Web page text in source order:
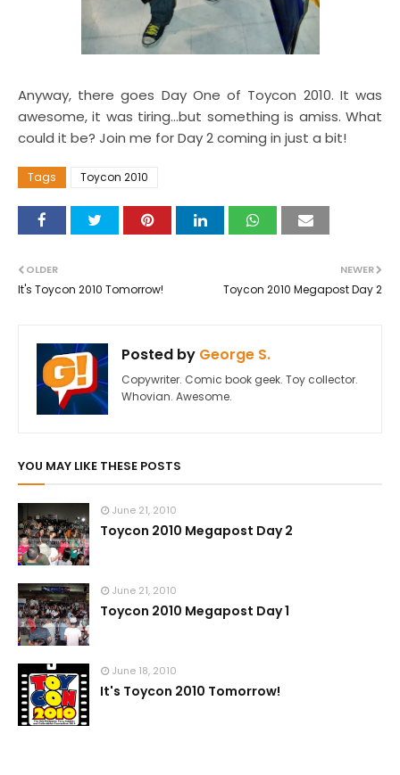
Anyway, there goes Day One of Toycon 2010. It was
awesome, it was tiring...but something is amiss. What
could it be? Join me for Day 2 coming in just a bit!
Tags Toycon 2010
NEWER
Toycon 2010 Megapost Day 2
OLDER
It's Toycon 2010 Tomorrow!
Posted by George S.
Copywriter. Comic book geek. Toy collector.
Whovian. Awesome.
YOU MAY LIKE THESE POSTS
June 21, 2010
Toycon 2010 Megapost Day 2
June 21, 2010
Toycon 2010 Megapost Day 1
June 18, 2010
It's Toycon 2010 Tomorrow!